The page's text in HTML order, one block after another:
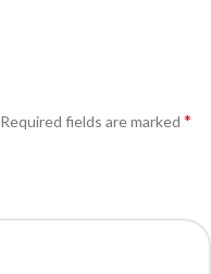
Required fields are marked *